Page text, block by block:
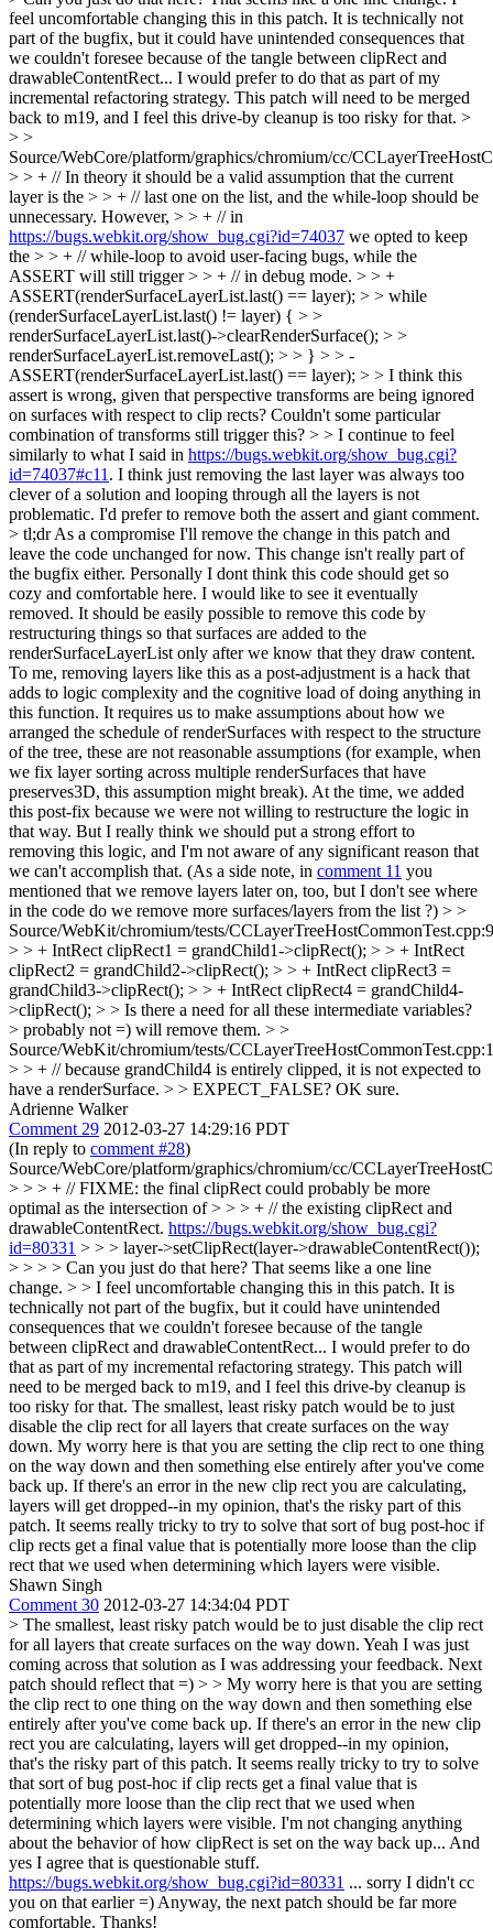
feel uncomfortable changing this in this patch. It is technically not
part of the bugfix, but it could have unintended consequences that
we couldn't foresee because of the tangle between clipRect and
drawableContentRect... I would prefer to do that as part of my
incremental refactoring strategy. This patch will need to be merged
back to m19, and I feel this drive-by cleanup is too risky for that. >
> >
Source/WebCore/platform/graphics/chromium/cc/
> > + // In theory it should be a valid assumption that the current
layer is the > > + // last one on the list, and the while-loop should be
unnecessary. However, > > + // in
https://bugs.webkit.org/show_bug.cgi?id=74037 we opted to keep
the > > + // while-loop to avoid user-facing bugs, while the
ASSERT will still trigger > > + // in debug mode. > > +
ASSERT(renderSurfaceLayerList.last() == layer); > > while
(renderSurfaceLayerList.last() != layer) { > >
renderSurfaceLayerList.last()->clearRenderSurface(); > >
renderSurfaceLayerList.removeLast(); > > } > > -
ASSERT(renderSurfaceLayerList.last() == layer); > > I think this
assert is wrong, given that perspective transforms are being ignored
on surfaces with respect to clip rects? Couldn't some particular
combination of transforms still trigger this? > > I continue to feel
similarly to what I said in https://bugs.webkit.org/show_bug.cgi?
id=74037#c11 . I think just removing the last layer was always too
clever of a solution and looping through all the layers is not
problematic. I'd prefer to remove both the assert and giant comment.
> tl;dr As a compromise I'll remove the change in this patch and
leave the code unchanged for now. This change isn't really part of
the bugfix either. Personally I dont think this code should get so
cozy and comfortable here. I would like to see it eventually
removed. It should be easily possible to remove this code by
restructuring things so that surfaces are added to the
renderSurfaceLayerList only after we know that they draw content.
To me, removing layers like this as a post-adjustment is a hack that
adds to logic complexity and the cognitive load of doing anything in
this function. It requires us to make assumptions about how we
arranged the schedule of renderSurfaces with respect to the structure
of the tree, these are not reasonable assumptions (for example, when
we fix layer sorting across multiple renderSurfaces that have
preserves3D, this assumption might break). At the time, we added
this post-fix because we were not willing to restructure the logic in
that way. But I really think we should put a strong effort to
removing this logic, and I'm not aware of any significant reason that
we can't accomplish that. (As a side note, in comment 11 you
mentioned that we remove layers later on, too, but I don't see where
in the code do we remove more surfaces/layers from the list ?) > >
Source/WebKit/chromium/tests/
> > + IntRect clipRect1 = grandChild1->clipRect(); > > + IntRect
clipRect2 = grandChild2->clipRect(); > > + IntRect clipRect3 =
grandChild3->clipRect(); > > + IntRect clipRect4 = grandChild4-
>clipRect(); > > Is there a need for all these intermediate variables?
> probably not =) will remove them. > >
Source/WebKit/chromium/tests/
> > + // because grandChild4 is entirely clipped, it is not expected to
have a renderSurface. > > EXPECT_FALSE? OK sure.
Adrienne Walker
Comment 29 2012-03-27 14:29:16 PDT
(In reply to comment #28)
Source/WebCore/platform/graphics/chromium/cc/
> > > + // FIXME: the final clipRect could probably be more
optimal as the intersection of > > > + // the existing clipRect and
drawableContentRect. https://bugs.webkit.org/show_bug.cgi?
id=80331 > > > layer->setClipRect(layer->drawableContentRect());
> > > > Can you just do that here? That seems like a one line
change. > > I feel uncomfortable changing this in this patch. It is
technically not part of the bugfix, but it could have unintended
consequences that we couldn't foresee because of the tangle
between clipRect and drawableContentRect... I would prefer to do
that as part of my incremental refactoring strategy. This patch will
need to be merged back to m19, and I feel this drive-by cleanup is
too risky for that. The smallest, least risky patch would be to just
disable the clip rect for all layers that create surfaces on the way
down. My worry here is that you are setting the clip rect to one thing
on the way down and then something else entirely after you've come
back up. If there's an error in the new clip rect you are calculating,
layers will get dropped--in my opinion, that's the risky part of this
patch. It seems really tricky to try to solve that sort of bug post-hoc if
clip rects get a final value that is potentially more loose than the clip
rect that we used when determining which layers were visible.
Shawn Singh
Comment 30 2012-03-27 14:34:04 PDT
> The smallest, least risky patch would be to just disable the clip rect
for all layers that create surfaces on the way down. Yeah I was just
coming across that solution as I was addressing your feedback. Next
patch should reflect that =) > > My worry here is that you are setting
the clip rect to one thing on the way down and then something else
entirely after you've come back up. If there's an error in the new clip
rect you are calculating, layers will get dropped--in my opinion,
that's the risky part of this patch. It seems really tricky to try to solve
that sort of bug post-hoc if clip rects get a final value that is
potentially more loose than the clip rect that we used when
determining which layers were visible. I'm not changing anything
about the behavior of how clipRect is set on the way back up... And
yes I agree that is questionable stuff.
https://bugs.webkit.org/show_bug.cgi?id=80331 ... sorry I didn't cc
you on that earlier =) Anyway, the next patch should be far more
comfortable. Thanks!